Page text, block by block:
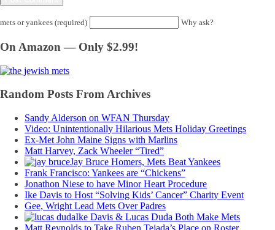
mets or yankees (required) Why ask?
On Amazon — Only $2.99!
Random Posts From Archives
Sandy Alderson on WFAN Thursday
Video: Unintentionally Hilarious Mets Holiday Greetings
Ex-Met John Maine Signs with Marlins
Matt Harvey, Zack Wheeler “Tired”
Jay Bruce Homers, Mets Beat Yankees
Frank Francisco: Yankees are “Chickens”
Jonathon Niese to have Minor Heart Procedure
Ike Davis to Host “Solving Kids’ Cancer” Charity Event
Gee, Wright Lead Mets Over Padres
Ike Davis & Lucas Duda Both Make Mets